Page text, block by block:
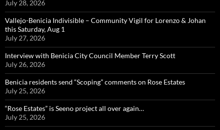
July 28, 2026
Vallejo-Benicia Indivisible – Community Vigil for Lorenzo & Johan
this Saturday, Aug 1
July 27, 2026
Interview with Benicia City Council Member Terry Scott
July 26, 2026
Benicia residents send “Scoping” comments on Rose Estates
July 25, 2026
“Rose Estates” is Seeno project all over again…
July 25, 2026